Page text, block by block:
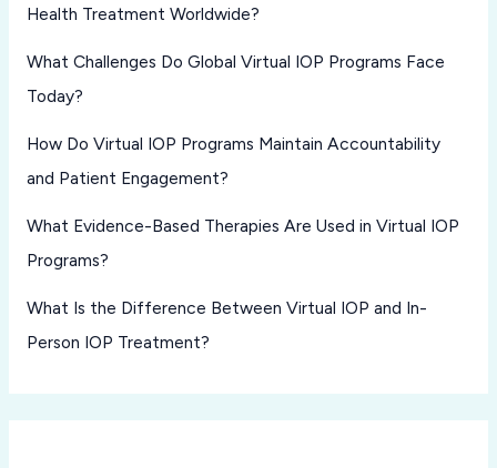
Health Treatment Worldwide?
What Challenges Do Global Virtual IOP Programs Face
Today?
How Do Virtual IOP Programs Maintain Accountability
and Patient Engagement?
What Evidence-Based Therapies Are Used in Virtual IOP
Programs?
What Is the Difference Between Virtual IOP and In-
Person IOP Treatment?